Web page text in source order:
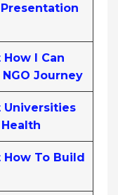
Presentation
How I Can
Journey
Universities
How To Build